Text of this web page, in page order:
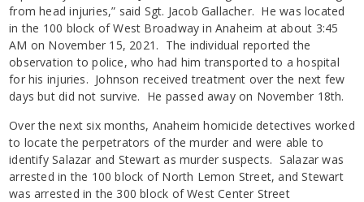
from head injuries,” said Sgt. Jacob Gallacher. He was located
in the 100 block of West Broadway in Anaheim at about 3:45
AM on November 15, 2021. The individual reported the
observation to police, who had him transported to a hospital
for his injuries. Johnson received treatment over the next few
days but did not survive. He passed away on November 18th.
Over the next six months, Anaheim homicide detectives worked
to locate the perpetrators of the murder and were able to
identify Salazar and Stewart as murder suspects. Salazar was
arrested in the 100 block of North Lemon Street, and Stewart
was arrested in the 300 block of West Center Street